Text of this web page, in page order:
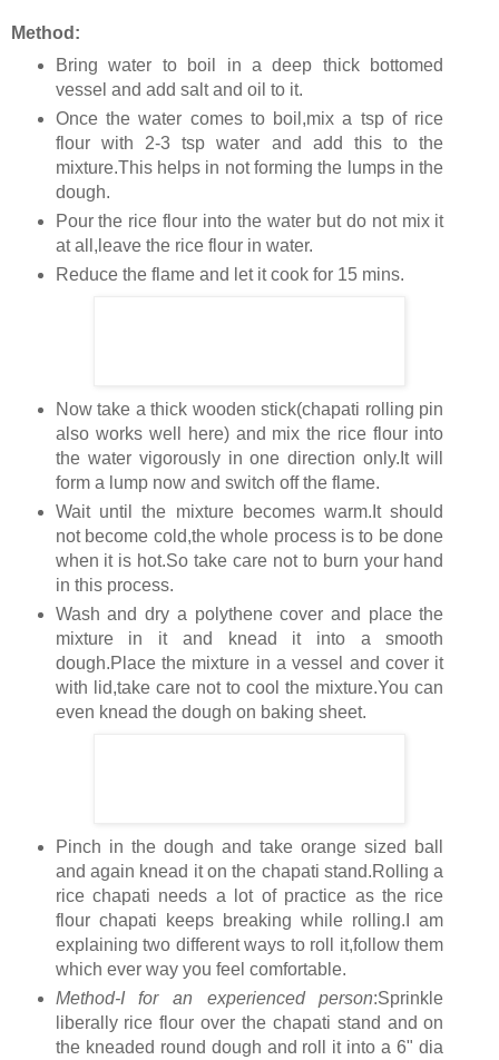
Method:
Bring water to boil in a deep thick bottomed
vessel and add salt and oil to it.
Once the water comes to boil,mix a tsp of rice
flour with 2-3 tsp water and add this to the
mixture.This helps in not forming the lumps in the
dough.
Pour the rice flour into the water but do not mix it
at all,leave the rice flour in water.
Reduce the flame and let it cook for 15 mins.
Now take a thick wooden stick(chapati rolling pin
also works well here) and mix the rice flour into
the water vigorously in one direction only.It will
form a lump now and switch off the flame.
Wait until the mixture becomes warm.It should
not become cold,the whole process is to be done
when it is hot.So take care not to burn your hand
in this process.
Wash and dry a polythene cover and place the
mixture in it and knead it into a smooth
dough.Place the mixture in a vessel and cover it
with lid,take care not to cool the mixture.You can
even knead the dough on baking sheet.
Pinch in the dough and take orange sized ball
and again knead it on the chapati stand.Rolling a
rice chapati needs a lot of practice as the rice
flour chapati keeps breaking while rolling.I am
explaining two different ways to roll it,follow them
which ever way you feel comfortable.
Method-I for an experienced person:Sprinkle
liberally rice flour over the chapati stand and on
the kneaded round dough and roll it into a 6" dia